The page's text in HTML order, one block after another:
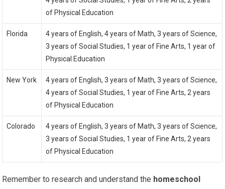
of Physical Education
Florida
4 years of English, 4 years of Math, 3 years of Science,
3 years of Social Studies, 1 year of Fine Arts, 1 year of
Physical Education
New York
4 years of English, 3 years of Math, 3 years of Science,
4 years of Social Studies, 1 year of Fine Arts, 2 years
of Physical Education
Colorado
4 years of English, 3 years of Math, 3 years of Science,
3 years of Social Studies, 1 year of Fine Arts, 2 years
of Physical Education
Remember to research and understand the homeschool